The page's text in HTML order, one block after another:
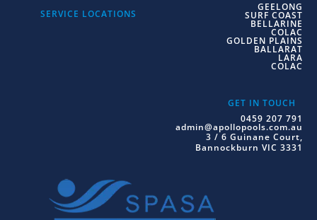
SERVICE LOCATIONS
GEELONG
SURF COAST
BELLARINE
COLAC
GOLDEN PLAINS
BALLARAT
LARA
COLAC
GET IN TOUCH
0459 207 791
admin@apollopools.com.au
3 / 6 Guinane Court,
Bannockburn VIC 3331